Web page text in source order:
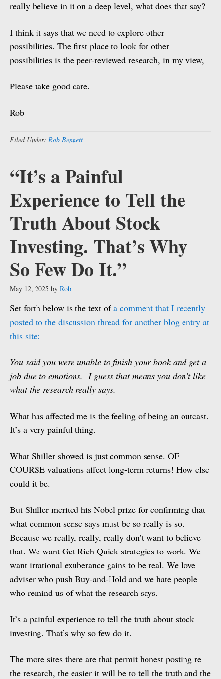
really believe in it on a deep level, what does that say?
I think it says that we need to explore other
possibilities. The first place to look for other
possibilities is the peer-reviewed research, in my view,
Please take good care.
Rob
Filed Under: Rob Bennett
“It’s a Painful
Experience to Tell the
Truth About Stock
Investing. That’s Why
So Few Do It.”
May 12, 2025 by Rob
Set forth below is the text ofa comment that I recently
posted to the discussion thread for another blog entry at
this site:
You said you were unable to finish your book and get a
job due to emotions. I guess that means you don’t like
what the research really says.
What has affected me is the feeling of being an outcast.
It’s a very painful thing.
What Shiller showed is just common sense. OF
COURSE valuations affect long-term returns! How else
could it be.
But Shiller merited his Nobel prize for confirming that
what common sense says must be so really is so.
Because we really, really, really don’t want to believe
that. We want Get Rich Quick strategies to work. We
want irrational exuberance gains to be real. We love
adviser who push Buy-and-Hold and we hate people
who remind us of what the research says.
It’s a painful experience to tell the truth about stock
investing. That’s why so few do it.
The more sites there are that permit honest posting re
the research, the easier it will be to tell the truth and the